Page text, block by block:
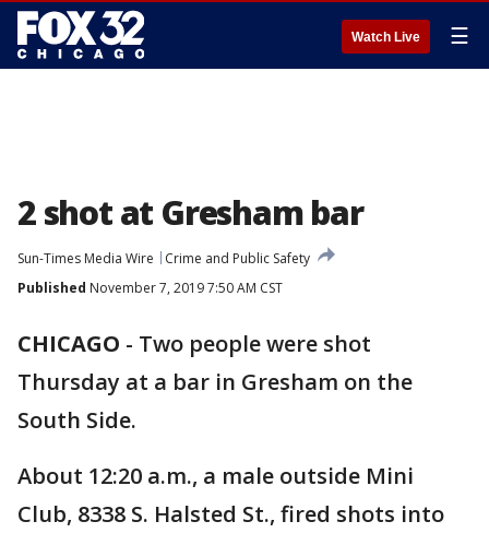
Watch Live ☰
2 shot at Gresham bar
Sun-Times Media Wire
Crime and Public Safety
Published November 7, 2019 7:50 AM CST
CHICAGO - Two people were shot
Thursday at a bar in Gresham on the
South Side.
About 12:20 a.m., a male outside Mini
Club, 8338 S. Halsted St., fired shots into